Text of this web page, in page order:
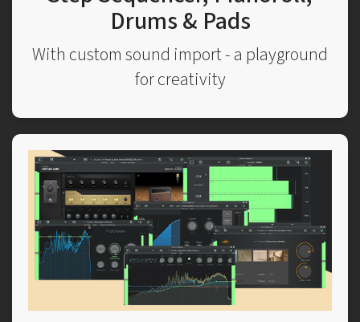
Drums & Pads
With custom sound import - a playground
for creativity